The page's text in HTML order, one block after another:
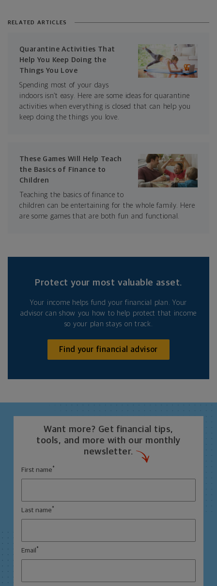
RELATED ARTICLES
Quarantine Activities That
Help You Keep Doing the
Things You Love
Spending most of your days
indoors isn’t easy. Here are some ideas for quarantine
activities when everything is closed that can help you
keep doing the things you love.
These Games Will Help Teach
the Basics of Finance to
Children
Teaching the basics of finance to
children can be entertaining for the whole family. Here
are some games that are both fun and functional.
Protect your most valuable asset.
Your income helps fund your financial plan. Your
advisor can show you how to help protect that income
so your plan stays on track.
Find your financial advisor
Want more? Get financial tips,
tools, and more with our monthly
newsletter.
First name *
Last name *
Email *